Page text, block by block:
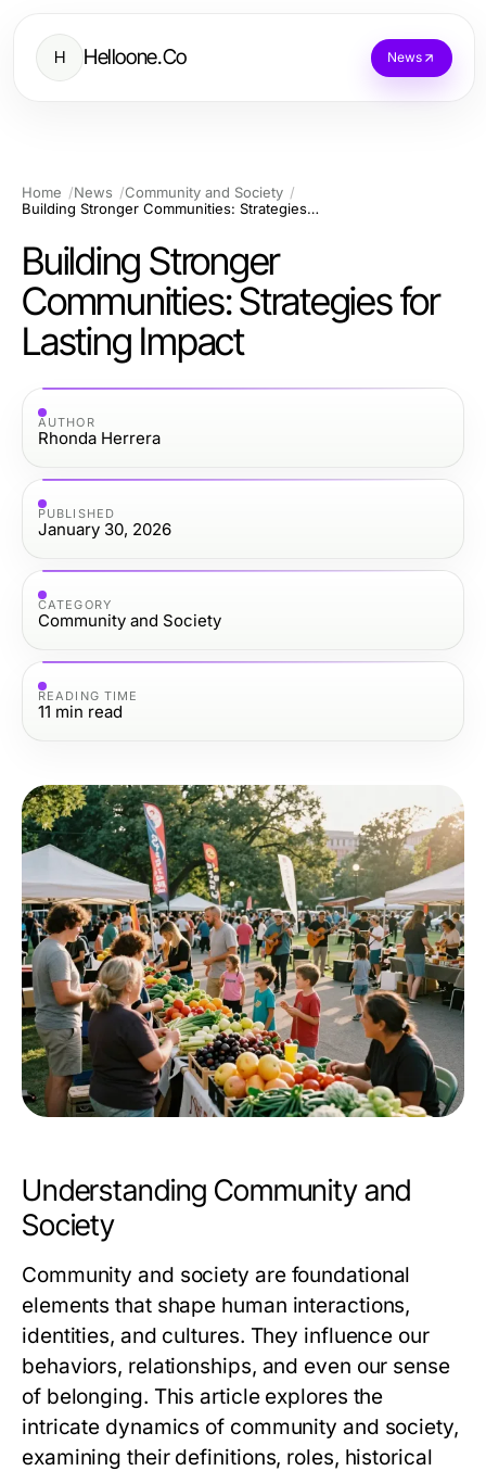
H Helloone.Co News
Home News
Community and Society
Building Stronger Communities: Strategies for Lasting Impact
Building Stronger
Communities: Strategies for
Lasting Impact
AUTHOR
Rhonda Herrera
PUBLISHED
January 30, 2026
CATEGORY
Community and Society
READING TIME
11 min read
Understanding Community and
Society
Community and society are foundational
elements that shape human interactions,
identities, and cultures. They influence our
behaviors, relationships, and even our sense
of belonging. This article explores the
intricate dynamics of community and society,
examining their definitions, roles, historical